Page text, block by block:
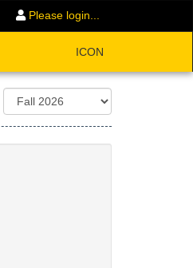
Please login...
ICON